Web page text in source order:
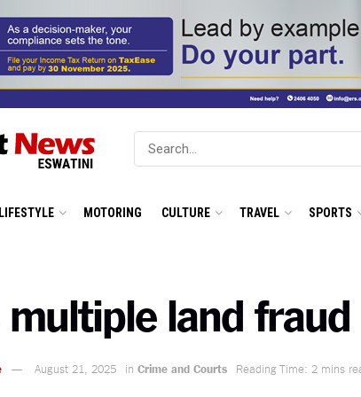
LIFESTYLE MOTORING CULTURE TRAVEL SPORTS
multiple land
August 21, 2025 in Crime and Courts Reading Time: 2 mins